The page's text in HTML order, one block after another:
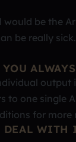
be the
be really
ALWAYS
output
to one single
for more
DEAL WITH